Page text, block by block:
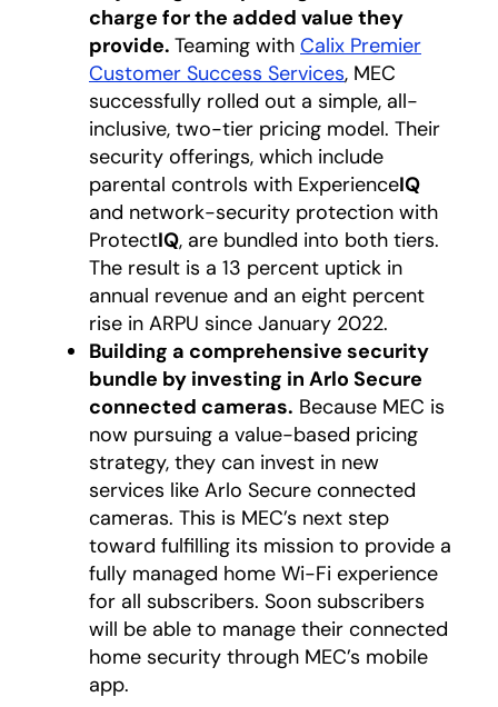
charge for the added value they
provide. Teaming with Calix Premier
Customer Success Servicesopens in a new
, MEC
successfully rolled out a simple, all-
inclusive, two-tier pricing model. Their
security offerings, which include
parental controls with ExperienceIQ
and network-security protection with
ProtectIQ, are bundled into both tiers.
The result is a 13 percent uptick in
annual revenue and an eight percent
rise in ARPU since January 2022.
Building a comprehensive security
bundle by investing in Arlo Secure
connected cameras. Because MEC is
now pursuing a value-based pricing
strategy, they can invest in new
services like Arlo Secure connected
cameras. This is MEC’s next step
toward fulfilling its mission to provide a
fully managed home Wi-Fi experience
for all subscribers. Soon subscribers
will be able to manage their connected
home security through MEC’s mobile
app.